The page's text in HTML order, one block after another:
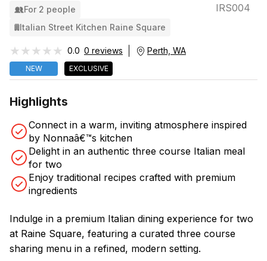
For 2 people
Italian Street Kitchen Raine Square
IRS004
★★★★★
★★★★★ 0.0 0 reviews Perth, WA
NEW EXCLUSIVE
Highlights
Connect in a warm, inviting atmosphere inspired
by Nonnaâ€™s kitchen
Delight in an authentic three course Italian meal
for two
Enjoy traditional recipes crafted with premium
ingredients
Indulge in a premium Italian dining experience for two
at Raine Square, featuring a curated three course
sharing menu in a refined, modern setting.